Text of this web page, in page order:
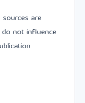
are
not influence